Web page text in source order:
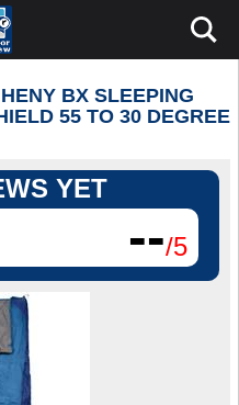
BX SLEEPING
55 TO 30 DEGREE
YET
--/5